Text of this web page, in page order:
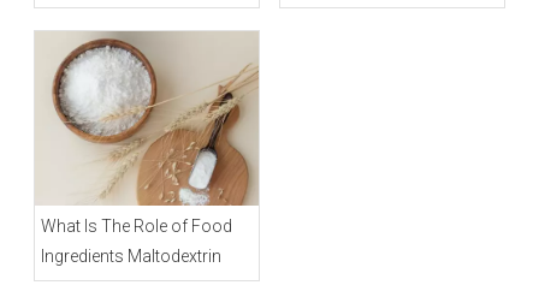
What Is The Role of Food
Ingredients Maltodextrin